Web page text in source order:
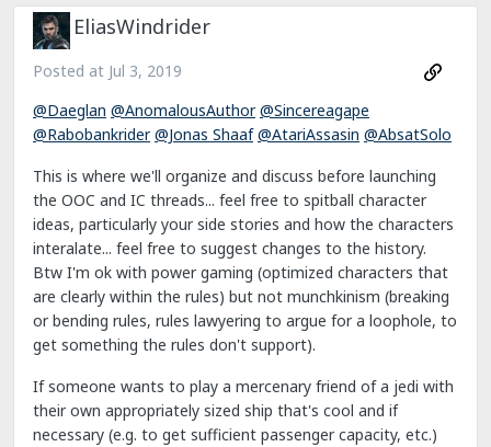
EliasWindrider
Posted at Jul 3, 2019
@Daeglan @AnomalousAuthor @Sincereagape
@Rabobankrider @Jonas Shaaf @AtariAssasin @AbsatSolo
This is where we'll organize and discuss before launching
the OOC and IC threads... feel free to spitball character
ideas, particularly your side stories and how the characters
interalate... feel free to suggest changes to the history.
Btw I'm ok with power gaming (optimized characters that
are clearly within the rules) but not munchkinism (breaking
or bending rules, rules lawyering to argue for a loophole, to
get something the rules don't support).
If someone wants to play a mercenary friend of a jedi with
their own appropriately sized ship that's cool and if
necessary (e.g. to get sufficient passenger capacity, etc.)